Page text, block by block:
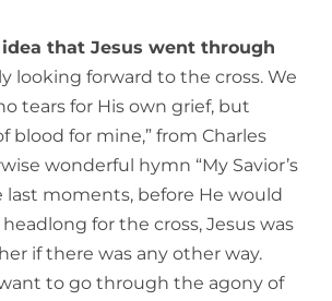
that Jesus went through
looking forward to the cross. We
tears for His own grief, but
blood for mine,” from Charles
wonderful hymn “My Savior’s
last moments, before He would
headlong for the cross, Jesus was
if there was any other way.
to go through the agony of